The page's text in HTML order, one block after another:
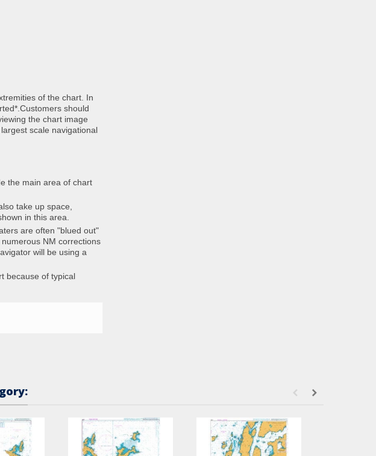
of the chart. In
should
the chart image
scale navigational
the main area of chart
take up space,
in this area.
are often "blued out"
NM corrections
will be using a
because of typical